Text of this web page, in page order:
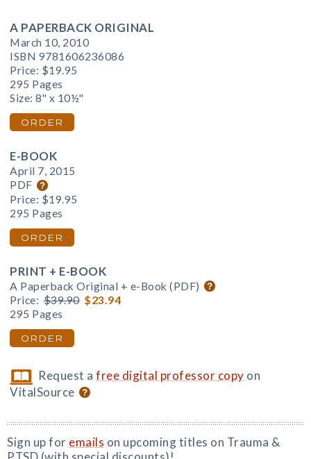
A PAPERBACK ORIGINAL
March 10, 2010
ISBN 9781606236086
Price: $19.95
295 Pages
Size: 8" x 10½"
ORDER
E-BOOK
April 7, 2015
PDF
Price: $19.95
295 Pages
ORDER
PRINT + E-BOOK
A Paperback Original + e-Book (PDF)
Price: $39.90 $23.94
295 Pages
ORDER
Request afree digital professor copy on
VitalSource
Sign up for emails on upcoming titles on Trauma &